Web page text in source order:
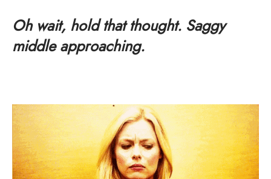
Oh wait, hold that thought. Saggy
middle approaching.